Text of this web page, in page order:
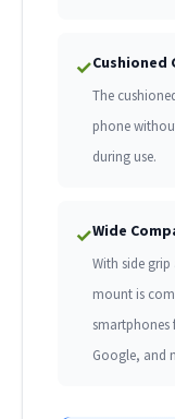
✓Cushioned
The
phone
during use.
✓Wide
With side
mount is
smartphones
Google, and